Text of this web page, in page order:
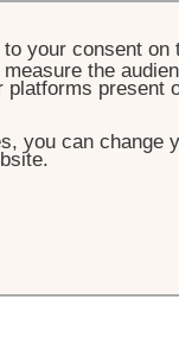
your consent on
the
present
you can change